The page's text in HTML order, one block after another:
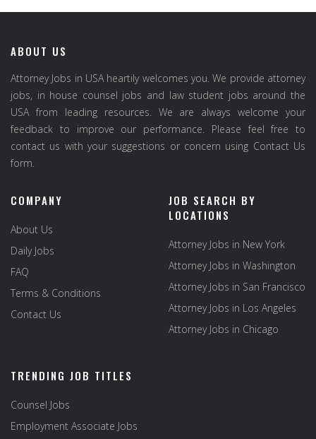
ABOUT US
Attorney Jobs in USA heartily welcomes you. We provide attorney
jobs, in house counsel jobs and law student jobs around the
USA from leading resources. We are always welcome your
feedback to improve our performance. Please feel free to
contact us with your suggestions or concern using Contact Us
form.
COMPANY
About Us
Daily Jobs
FAQ
Terms & Conditions
Contact Us
JOB SEARCH BY
LOCATIONS
Attorney Jobs in New York
Attorney Jobs in Washington
Attorney Jobs in San Francisco
Attorney Jobs in Los Angeles
Attorney Jobs in Chicago
TRENDING JOB TITLES
Counsel Jobs
Employment Associate Jobs